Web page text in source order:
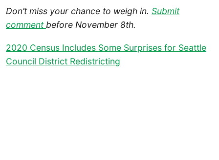
Don’t miss your chance to weigh in. Submit
comment before November 8th.
2020 Census Includes Some Surprises for Seattle
Council District Redistricting